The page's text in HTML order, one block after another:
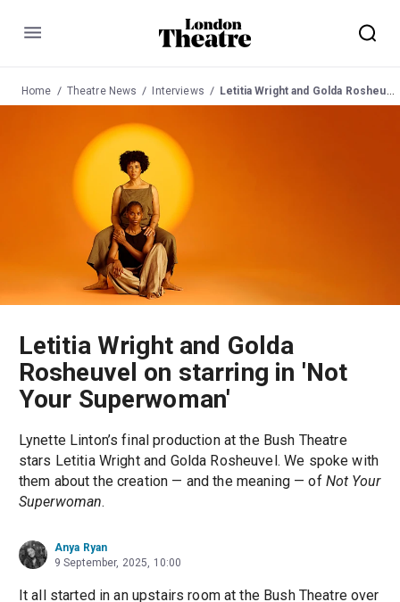
Menu
Home Theatre News Interviews Letitia Wright and Golda Rosheuvel on starring in 'Not Your Superwoman'
Letitia Wright and Golda
Rosheuvel on starring in 'Not
Your Superwoman'
Lynette Linton’s final production at the Bush Theatre
stars Letitia Wright and Golda Rosheuvel. We spoke with
them about the creation — and the meaning — of Not Your
Superwoman.
Anya Ryan
9 September, 2025, 10:00
It all started in an upstairs room at the Bush Theatre over